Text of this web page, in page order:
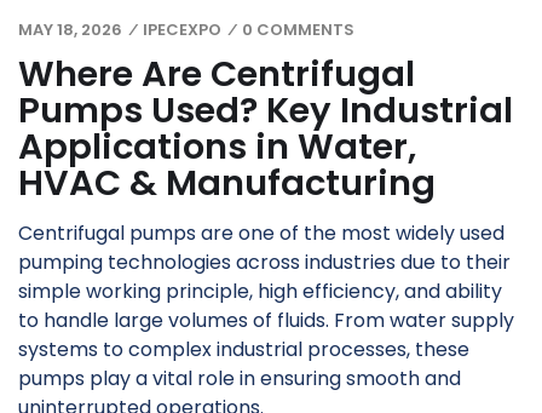
MAY 18, 2026 / IPECEXPO / 0 COMMENTS
Where Are Centrifugal
Pumps Used? Key Industrial
Applications in Water,
HVAC & Manufacturing
Centrifugal pumps are one of the most widely used
pumping technologies across industries due to their
simple working principle, high efficiency, and ability
to handle large volumes of fluids. From water supply
systems to complex industrial processes, these
pumps play a vital role in ensuring smooth and